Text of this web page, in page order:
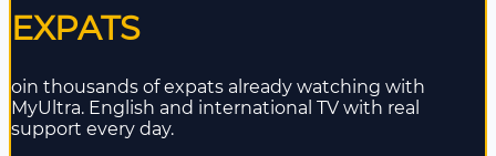
EXPATS
oin thousands of expats already watching with
MyUltra. English and international TV with real
support every day.